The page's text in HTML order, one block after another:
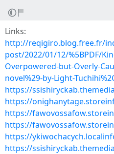
Links:
http://reqigiro.blog.free.fr/
post/2022/01/12/%5BPDF/
Overpowered-but-Overly-
novel%29-by-Light-
https://
https://
https://
https://
https://
https://